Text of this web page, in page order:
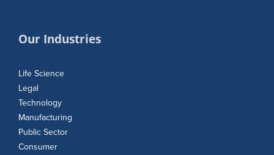
Our Industries
Life Science
Legal
Technology
Manufacturing
Public Sector
Consumer